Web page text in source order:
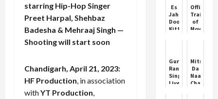
starring Hip-Hop Singer
Preet Harpal, Shehbaz
Badesha & Mehraaj Singh —
Shooting will start soon
Chandigarh, April 21, 2023:
HF Production , in association
withYT Production
Es
Jahanon
Door
Kitte
Premiere
Official
Trailer
of
Movie
Bajwa
Guru
Randhawa
Sings
Live
Mitran
Da
Naa
Chalda